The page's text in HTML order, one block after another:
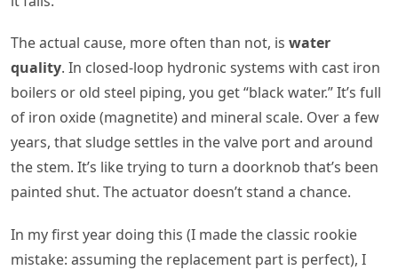
The actual cause, more often than not, is water
quality. In closed-loop hydronic systems with cast iron
boilers or old steel piping, you get “black water.” It’s full
of iron oxide (magnetite) and mineral scale. Over a few
years, that sludge settles in the valve port and around
the stem. It’s like trying to turn a doorknob that’s been
painted shut. The actuator doesn’t stand a chance.
In my first year doing this (I made the classic rookie
mistake: assuming the replacement part is perfect), I